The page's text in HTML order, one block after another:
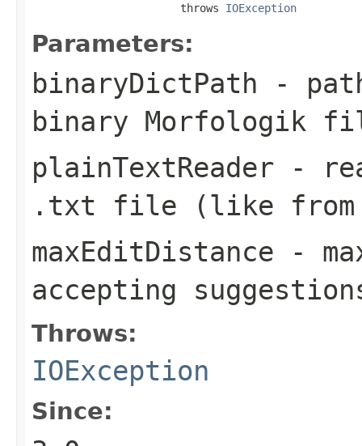
                       throws
IOException
Parameters:
binaryDictPath -
binary Morfologik
plainTextReader -
.txt file (like
maxEditDistance -
accepting
Throws:
IOException
Since: